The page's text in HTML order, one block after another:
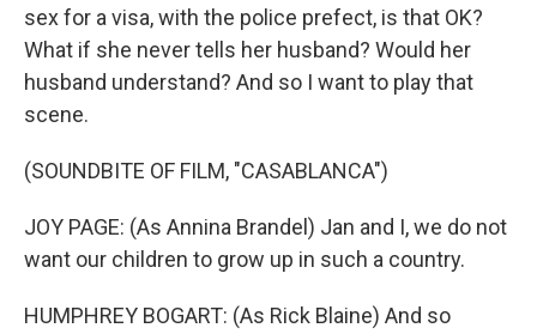
sex for a visa, with the police prefect, is that OK?
What if she never tells her husband? Would her
husband understand? And so I want to play that
scene.
(SOUNDBITE OF FILM, "CASABLANCA")
JOY PAGE: (As Annina Brandel) Jan and I, we do not
want our children to grow up in such a country.
HUMPHREY BOGART: (As Rick Blaine) And so